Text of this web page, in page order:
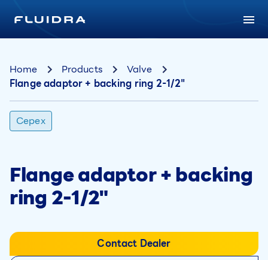
Home Products
Valve
Flange adaptor + backing ring 2-1/2"
Cepex
Flange adaptor + backing
ring 2-1/2"
Contact Dealer